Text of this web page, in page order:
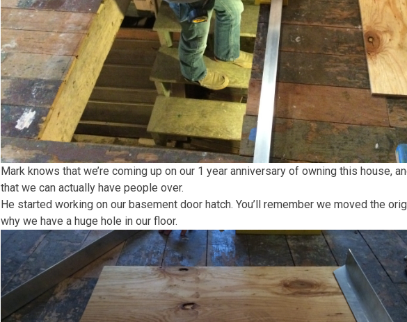
Mark knows that we’re coming up on our 1 year anniversary of owning this house,
that we can actually have people over.
He started working on our basement door hatch. You’ll remember we moved the
why we have a huge hole in our floor.